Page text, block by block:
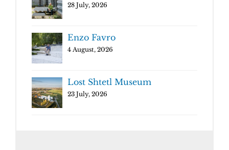
28 July, 2026
Enzo Favro
4 August, 2026
Lost Shtetl Museum
23 July, 2026